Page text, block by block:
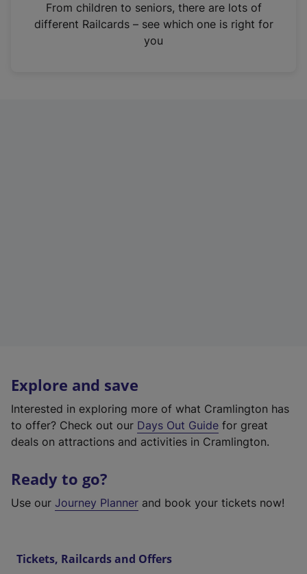
n
From children to seniors, there are lots of
different Railcards – see which one is right for
you
Explore and save
Interested in exploring more of what Cramlington has
to offer? Check out our Days Out Guide for great
deals on attractions and activities in Cramlington.
Ready to go?
Use our Journey Planner and book your tickets now!
Tickets, Railcards and Offers